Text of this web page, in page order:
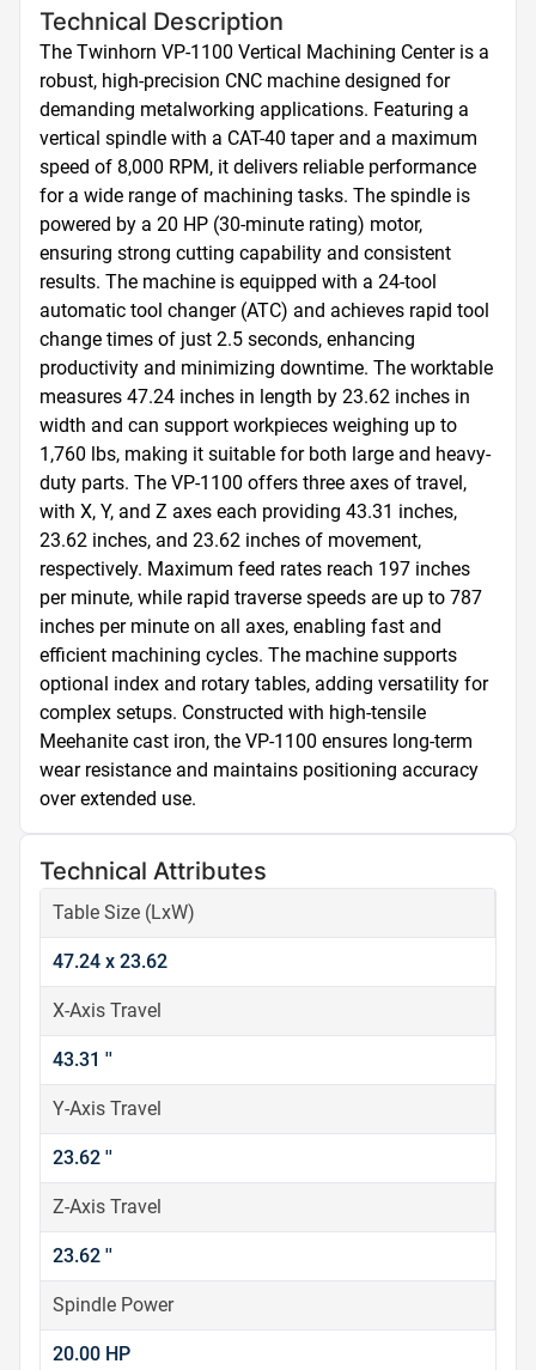
Technical Description
The Twinhorn VP-1100 Vertical Machining Center is a
robust, high-precision CNC machine designed for
demanding metalworking applications. Featuring a
vertical spindle with a CAT-40 taper and a maximum
speed of 8,000 RPM, it delivers reliable performance
for a wide range of machining tasks. The spindle is
powered by a 20 HP (30-minute rating) motor,
ensuring strong cutting capability and consistent
results. The machine is equipped with a 24-tool
automatic tool changer (ATC) and achieves rapid tool
change times of just 2.5 seconds, enhancing
productivity and minimizing downtime. The worktable
measures 47.24 inches in length by 23.62 inches in
width and can support workpieces weighing up to
1,760 lbs, making it suitable for both large and heavy-
duty parts. The VP-1100 offers three axes of travel,
with X, Y, and Z axes each providing 43.31 inches,
23.62 inches, and 23.62 inches of movement,
respectively. Maximum feed rates reach 197 inches
per minute, while rapid traverse speeds are up to 787
inches per minute on all axes, enabling fast and
efficient machining cycles. The machine supports
optional index and rotary tables, adding versatility for
complex setups. Constructed with high-tensile
Meehanite cast iron, the VP-1100 ensures long-term
wear resistance and maintains positioning accuracy
over extended use.
Technical Attributes
Table Size (LxW)
47.24 x 23.62
X-Axis Travel
43.31 ''
Y-Axis Travel
23.62 ''
Z-Axis Travel
23.62 ''
Spindle Power
20.00 HP